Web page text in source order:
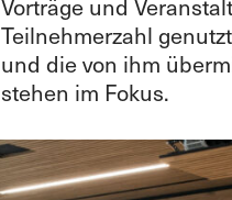
Vorträge und
Teilnehmerzahl
und die von ihm
stehen im Fokus.